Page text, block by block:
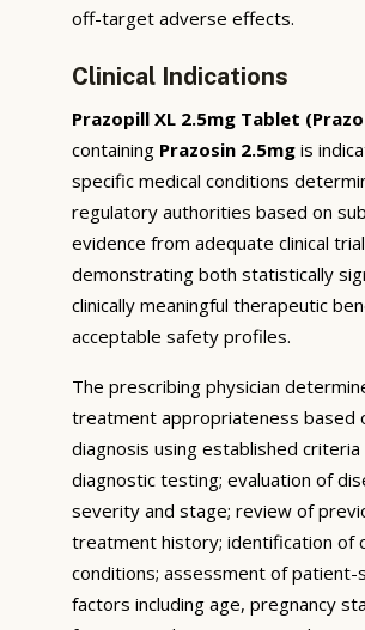
off-target adverse effects.
Clinical Indications
Prazopill XL 2.5mg Tablet
containing Prazosin 2.5mg is
specific medical conditions
regulatory authorities based on
evidence from adequate clinical
demonstrating both statistically
clinically meaningful therapeutic
acceptable safety profiles.
The prescribing physician
treatment appropriateness based
diagnosis using established criteria
diagnostic testing; evaluation of
severity and stage; review of
treatment history; identification of
conditions; assessment of patient-
factors including age, pregnancy